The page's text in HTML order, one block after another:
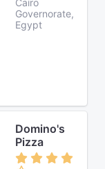
Cairo
Governorate,
Egypt
Domino's
Pizza